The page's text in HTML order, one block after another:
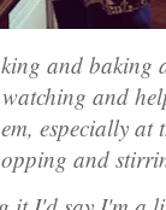
and baking
and
especially at
and